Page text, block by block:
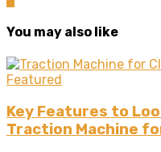
You may also like
Featured
Key Features to
Traction Machine